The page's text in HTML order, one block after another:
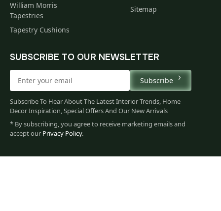
113
William Morris
Tapestries
Tapestry Cushions
Sitemap
SUBSCRIBE TO OUR NEWSLETTER
Subscribe
Subscribe To Hear About The Latest Interior Trends, Home
Decor Inspiration, Special Offers And Our New Arrivals
* By subscribing, you agree to receive marketing emails and
accept our Privacy Policy.